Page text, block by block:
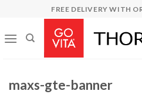
content
FREE DELIVERY WITH
maxs-gte-banner